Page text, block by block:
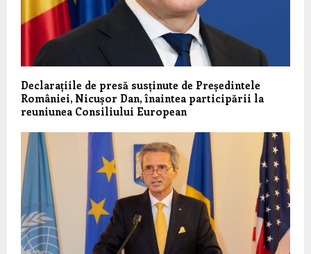
Declarațiile de presă susținute de Președintele
României, Nicușor Dan, înaintea participării la
reuniunea Consiliului European